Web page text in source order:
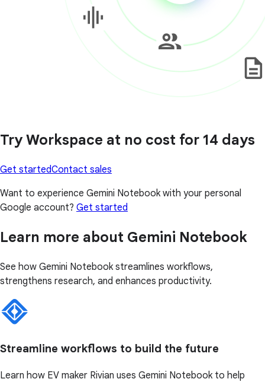
Try Workspace at no cost for 14 days
Get startedContact sales
Want to experience Gemini Notebook with your personal
Google account? Get started
Learn more about Gemini Notebook
See how Gemini Notebook streamlines workflows,
strengthens research, and enhances productivity.
Streamline workflows to build the future
Learn how EV maker Rivian uses Gemini Notebook to help